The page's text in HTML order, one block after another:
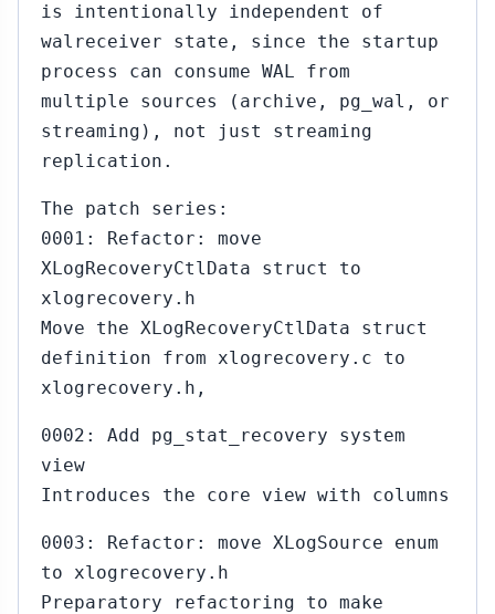
is intentionally independent of
walreceiver state, since the startup
process can consume WAL from
multiple sources (archive, pg_wal, or
streaming), not just streaming
replication.
The patch series:
0001: Refactor: move
XLogRecoveryCtlData struct to
xlogrecovery.h
Move the XLogRecoveryCtlData struct
definition from xlogrecovery.c to
xlogrecovery.h,
0002: Add pg_stat_recovery system
view
Introduces the core view with columns
0003: Refactor: move XLogSource enum
to xlogrecovery.h
Preparatory refactoring to make